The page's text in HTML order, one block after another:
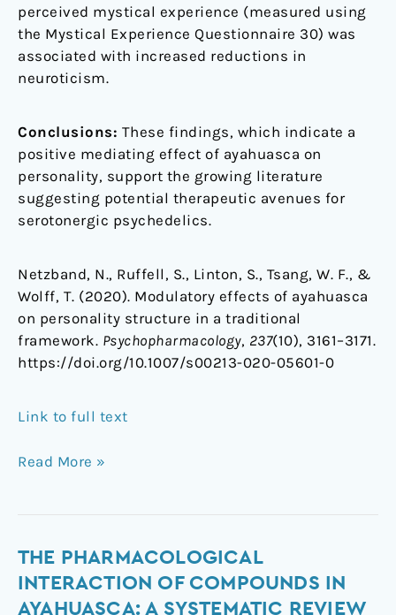
perceived mystical experience (measured using
the Mystical Experience Questionnaire 30) was
associated with increased reductions in
neuroticism.
Conclusions: These findings, which indicate a
positive mediating effect of ayahuasca on
personality, support the growing literature
suggesting potential therapeutic avenues for
serotonergic psychedelics.
Netzband, N., Ruffell, S., Linton, S., Tsang, W. F., &
Wolff, T. (2020). Modulatory effects of ayahuasca
on personality structure in a traditional
framework. Psychopharmacology, 237(10), 3161–3171.
https://doi.org/10.1007/s00213-020-05601-0
Link to full text
Read More »
THE PHARMACOLOGICAL
INTERACTION OF COMPOUNDS IN
AYAHUASCA: A SYSTEMATIC REVIEW
The
pharmacological
interaction